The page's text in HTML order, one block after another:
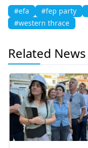
#efa #fep party
#western thrace
Related News